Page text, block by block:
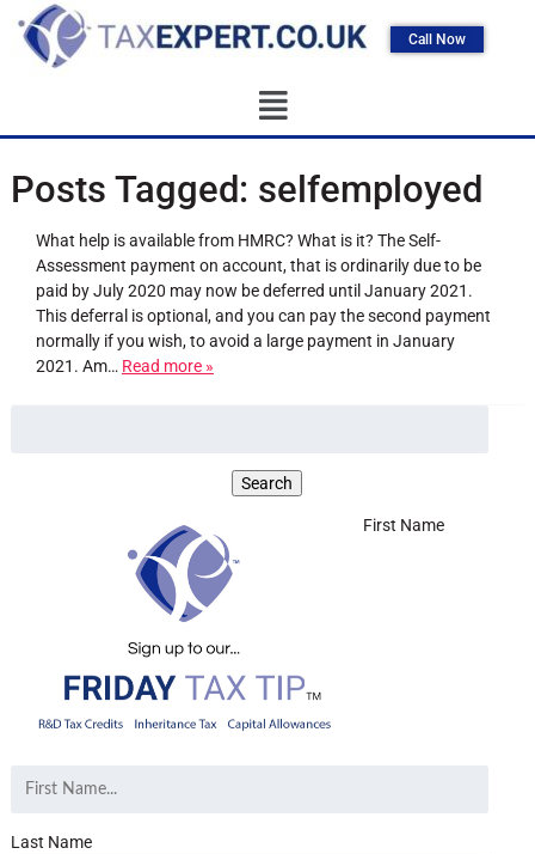
Call Now
Posts Tagged: selfemployed
What help is available from HMRC? What is it? The Self-
Assessment payment on account, that is ordinarily due to be
paid by July 2020 may now be deferred until January 2021.
This deferral is optional, and you can pay the second payment
normally if you wish, to avoid a large payment in January
2021. Am… Read more »
First Name
Last Name